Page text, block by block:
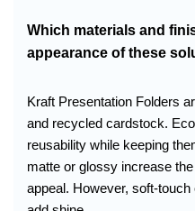
Which materials and
appearance of these
Kraft Presentation Folders
and recycled cardstock.
reusability while keeping
matte or glossy increase
appeal. However, soft-